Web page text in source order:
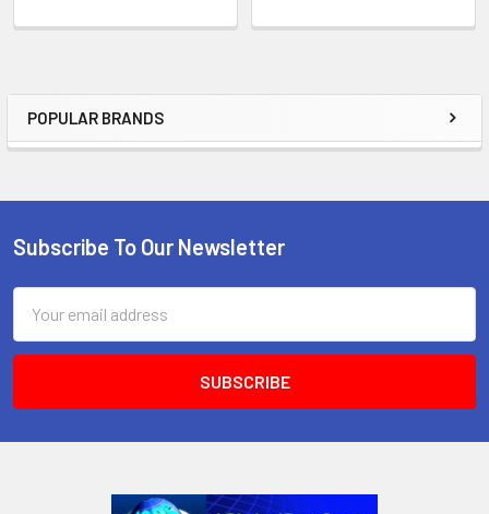
Sidebar
POPULAR BRANDS
Footer
Subscribe To Our Newsletter
Address